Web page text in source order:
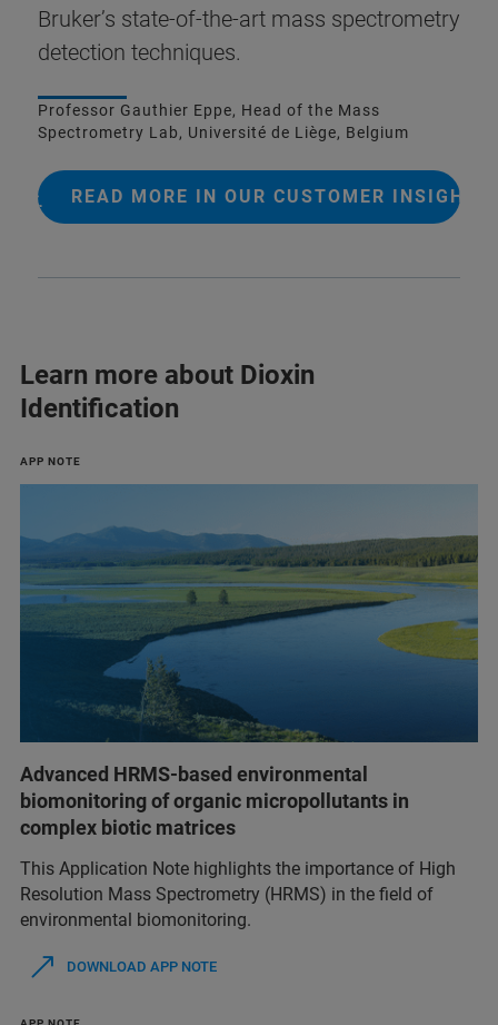
Bruker’s state-of-the-art mass spectrometry
detection techniques.
Professor Gauthier Eppe, Head of the Mass
Spectrometry Lab, Université de Liège, Belgium
READ MORE IN OUR CUSTOMER INSIGHT
Learn more about Dioxin
Identification
APP NOTE
Advanced HRMS-based environmental
biomonitoring of organic micropollutants in
complex biotic matrices
This Application Note highlights the importance of High
Resolution Mass Spectrometry (HRMS) in the field of
environmental biomonitoring.
DOWNLOAD APP NOTE